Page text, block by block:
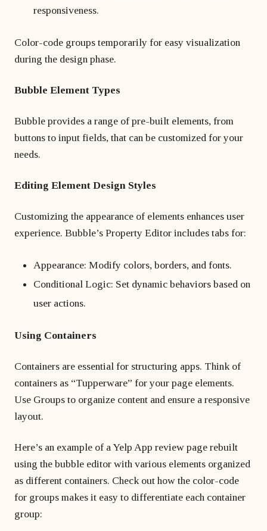
responsiveness.
Color-code groups temporarily for easy visualization
during the design phase.
Bubble Element Types
Bubble provides a range of pre-built elements, from
buttons to input fields, that can be customized for your
needs.
Editing Element Design Styles
Customizing the appearance of elements enhances user
experience. Bubble’s Property Editor includes tabs for:
Appearance: Modify colors, borders, and fonts.
Conditional Logic: Set dynamic behaviors based on
user actions.
Using Containers
Containers are essential for structuring apps. Think of
containers as “Tupperware” for your page elements.
Use Groups to organize content and ensure a responsive
layout.
Here’s an example of a Yelp App review page rebuilt
using the bubble editor with various elements organized
as different containers. Check out how the color-code
for groups makes it easy to differentiate each container
group: